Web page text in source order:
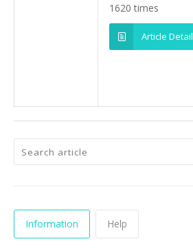
1620 times
Article Detail
Information Help